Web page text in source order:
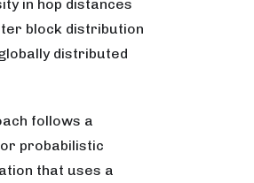
in hop distances
block distribution
distributed
follows a
probabilistic
that uses a